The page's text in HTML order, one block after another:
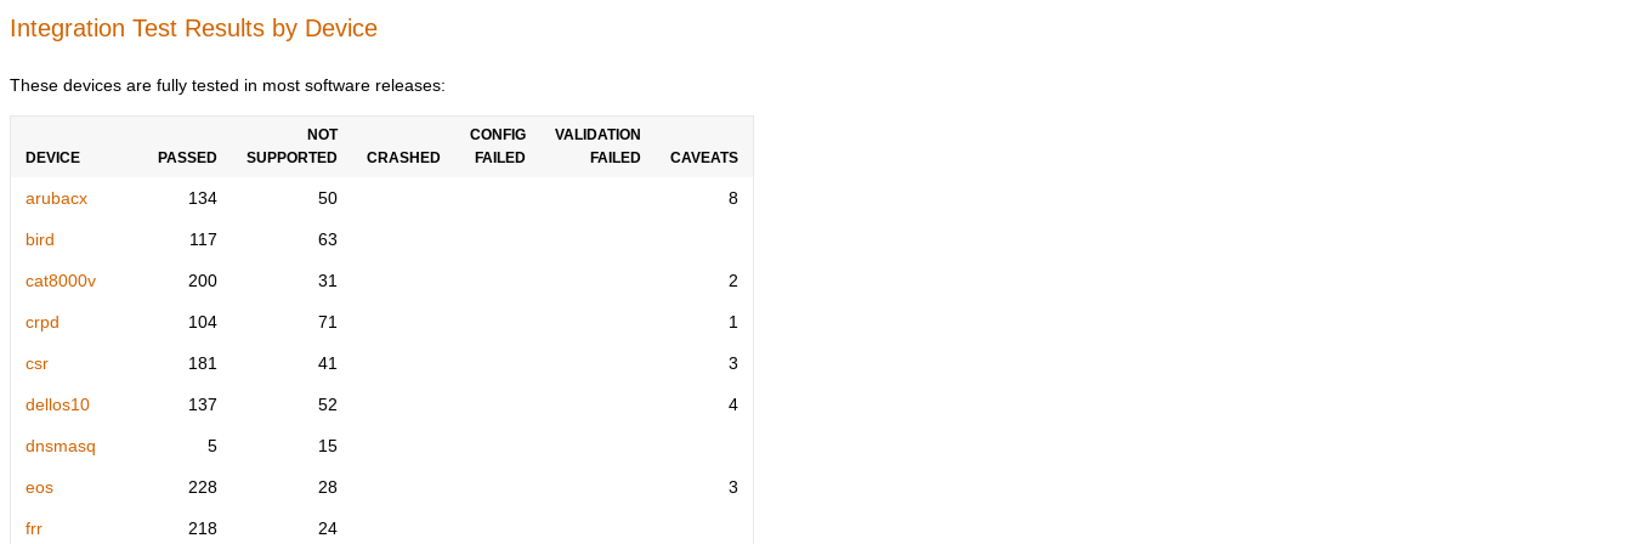
Integration Test Results by Device
These devices are fully tested in most software releases:
DEVICE PASSED
NOT
SUPPORTED
CRASHED
CONFIG
FAILED
VALIDATION
FAILED
CAVEATS
arubacx 134 50 8
bird 117 63
cat8000v 200 31 2
crpd 104 71 1
csr 181 41 3
dellos10 137 52 4
dnsmasq 5 15
eos 228 28 3
frr 218 24